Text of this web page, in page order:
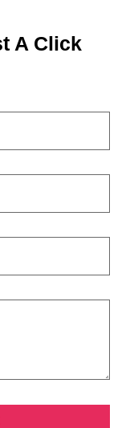
A Click